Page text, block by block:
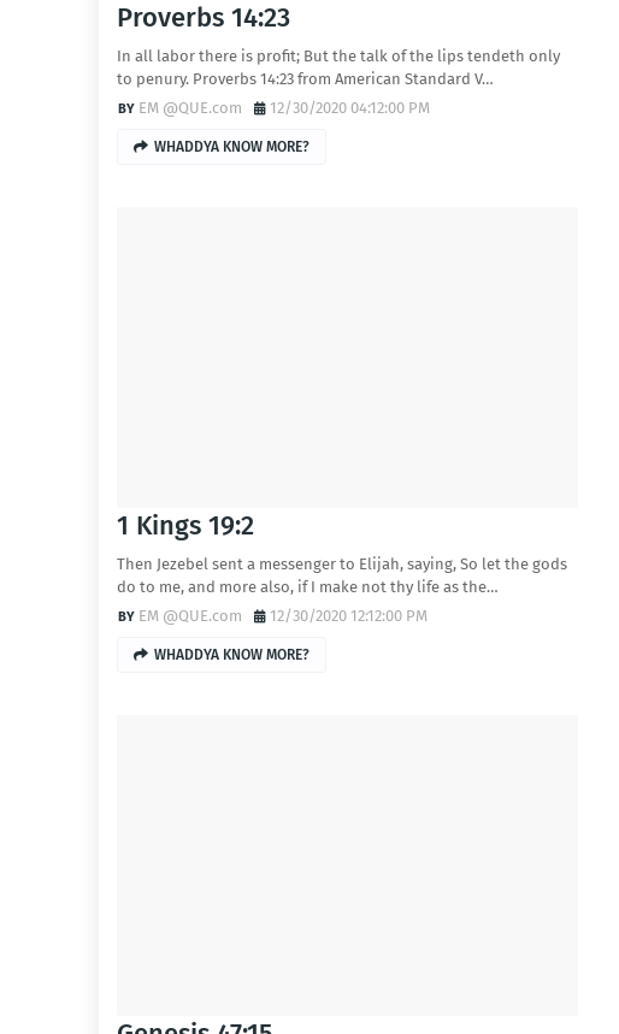
Proverbs 14:23
In all labor there is profit; But the talk of the lips tendeth only
to penury. Proverbs 14:23 from American Standard V…
EM @QUE.com
12/30/2020 04:12:00 PM
WHADDYA KNOW MORE?
1 Kings 19:2
Then Jezebel sent a messenger to Elijah, saying, So let the gods
do to me, and more also, if I make not thy life as the…
EM @QUE.com
12/30/2020 12:12:00 PM
WHADDYA KNOW MORE?